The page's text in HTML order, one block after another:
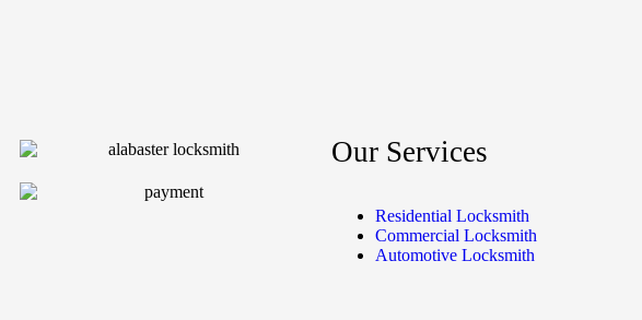
Our Services
Residential Locksmith
Commercial Locksmith
Automotive Locksmith